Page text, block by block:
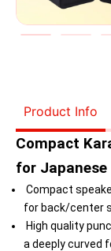
Product Info
Compact
for Japanese
Compact
for back/center
High quality
a deeply curved